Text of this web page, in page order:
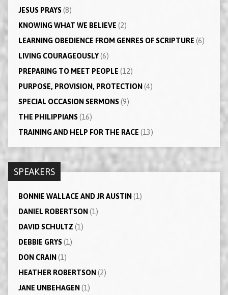
JESUS PRAYS(8)
KNOWING WHAT WE BELIEVE (2)
LEARNING OBEDIENCE FROM GENRES OF SCRIPTURE (6)
LIVING COURAGEOUSLY(6)
PREPARING TO MEET PEOPLE (12)
PURPOSE, PROVISION, PROTECTION (4)
SPECIAL OCCASION SERMONS(9)
THE PHILIPPIANS(16)
TRAINING AND HELP FOR THE RACE (13)
SPEAKERS
BONNIE WALLACE AND JR AUSTIN (1)
DANIEL ROBERTSON (1)
DAVID SCHULTZ (1)
DEBBIE GRYS(1)
DON CRAIN (1)
HEATHER ROBERTSON (2)
JANE UNBEHAGEN (1)